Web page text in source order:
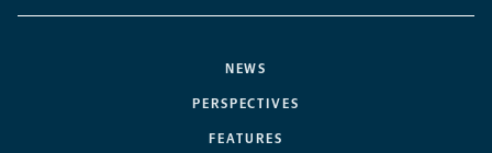
NEWS
PERSPECTIVES
FEATURES